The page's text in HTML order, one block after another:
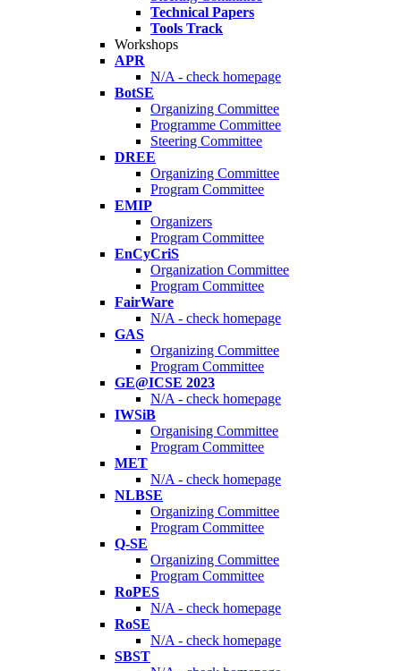
Technical Papers
Tools Track
Workshops
APR
N/A - check homepage
BotSE
Organizing Committee
Programme Committee
Steering Committee
DREE
Organizing Committee
Program Committee
EMIP
Organizers
Program Committee
EnCyCriS
Organization Committee
Program Committee
FairWare
N/A - check homepage
GAS
Organizing Committee
Program Committee
GE@ICSE 2023
N/A - check homepage
IWSiB
Organising Committee
Program Committee
MET
N/A - check homepage
NLBSE
Organizing Committee
Program Committee
Q-SE
Organizing Committee
Program Committee
RoPES
N/A - check homepage
RoSE
N/A - check homepage
SBST